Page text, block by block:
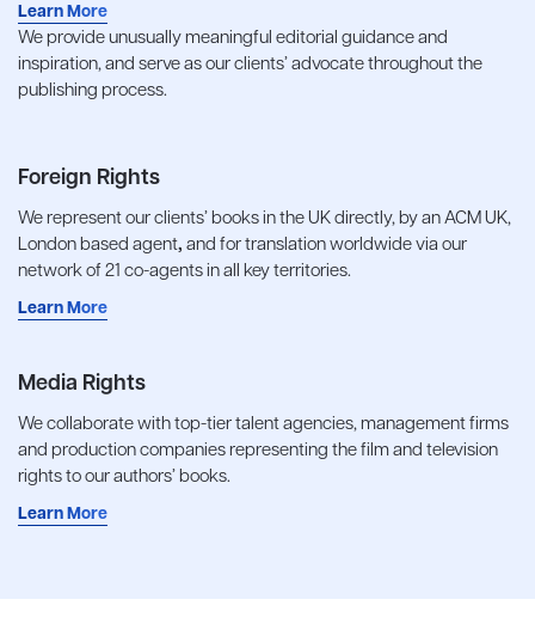
Learn More
We provide unusually meaningful editorial guidance and
inspiration, and serve as our clients’ advocate throughout the
publishing process.
Foreign Rights
We represent our clients’ books in the UK directly, by an ACM UK,
London based agent, and for translation worldwide via our
network of 21 co-agents in all key territories.
Learn More
Media Rights
We collaborate with top-tier talent agencies, management firms
and production companies representing the film and television
rights to our authors’ books.
Learn More